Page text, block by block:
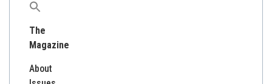
Search
The
Magazine
About